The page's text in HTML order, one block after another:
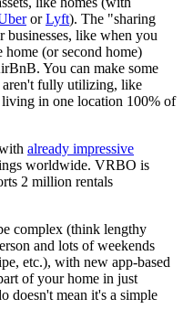
orLyft). The "sharing
businesses, like when you
(or second home)
You can make some
aren't fully utilizing, like
in one location 100% of
already impressive
worldwide. VRBO is
2 million rentals
complex (think lengthy
and lots of weekends
etc.), with new app-based
of your home in just
doesn't mean it's a simple